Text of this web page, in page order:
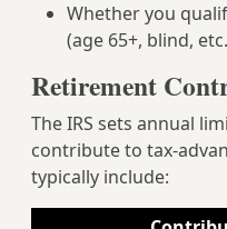
Whether you
(age 65+, blind,
Retirement
The IRS sets annual
contribute to tax-
typically include: